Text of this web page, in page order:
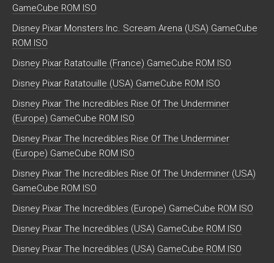
GameCube ROM ISO
Disney Pixar Monsters Inc. Scream Arena (USA) GameCube
ROM ISO
Disney Pixar Ratatouille (France) GameCube ROM ISO
Disney Pixar Ratatouille (USA) GameCube ROM ISO
Disney Pixar The Incredibles Rise Of The Underminer
(Europe) GameCube ROM ISO
Disney Pixar The Incredibles Rise Of The Underminer
(Europe) GameCube ROM ISO
Disney Pixar The Incredibles Rise Of The Underminer (USA)
GameCube ROM ISO
Disney Pixar The Incredibles (Europe) GameCube ROM ISO
Disney Pixar The Incredibles (USA) GameCube ROM ISO
Disney Pixar The Incredibles (USA) GameCube ROM ISO